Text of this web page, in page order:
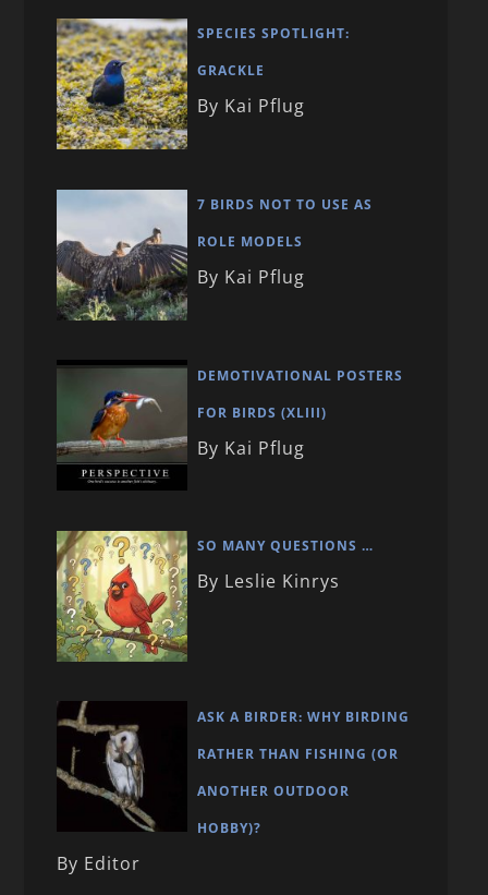
SPECIES SPOTLIGHT:
GRACKLE
By Kai Pflug
7 BIRDS NOT TO USE AS
ROLE MODELS
By Kai Pflug
DEMOTIVATIONAL POSTERS
FOR BIRDS (XLIII)
By Kai Pflug
SO MANY QUESTIONS …
By Leslie Kinrys
ASK A BIRDER: WHY BIRDING
RATHER THAN FISHING (OR
ANOTHER OUTDOOR
HOBBY)?
By Editor